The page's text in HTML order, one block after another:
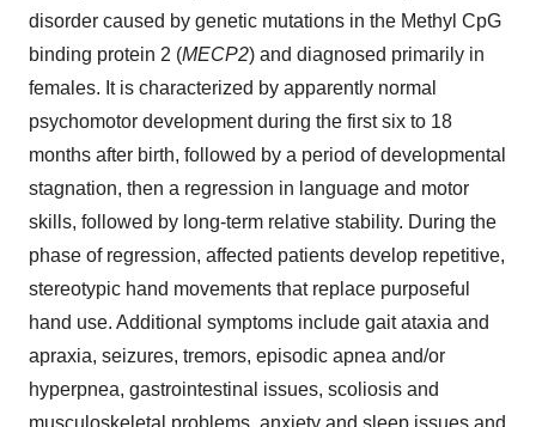
disorder caused by genetic mutations in the Methyl CpG
binding protein 2 (MECP2) and diagnosed primarily in
females. It is characterized by apparently normal
psychomotor development during the first six to 18
months after birth, followed by a period of developmental
stagnation, then a regression in language and motor
skills, followed by long-term relative stability. During the
phase of regression, affected patients develop repetitive,
stereotypic hand movements that replace purposeful
hand use. Additional symptoms include gait ataxia and
apraxia, seizures, tremors, episodic apnea and/or
hyperpnea, gastrointestinal issues, scoliosis and